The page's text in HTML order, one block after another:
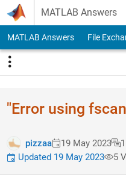
Skip to content
MATLAB Answers
MATLAB Answers File
"Error using
pizzaa 19 May 2023
Updated 19 May 2023
5